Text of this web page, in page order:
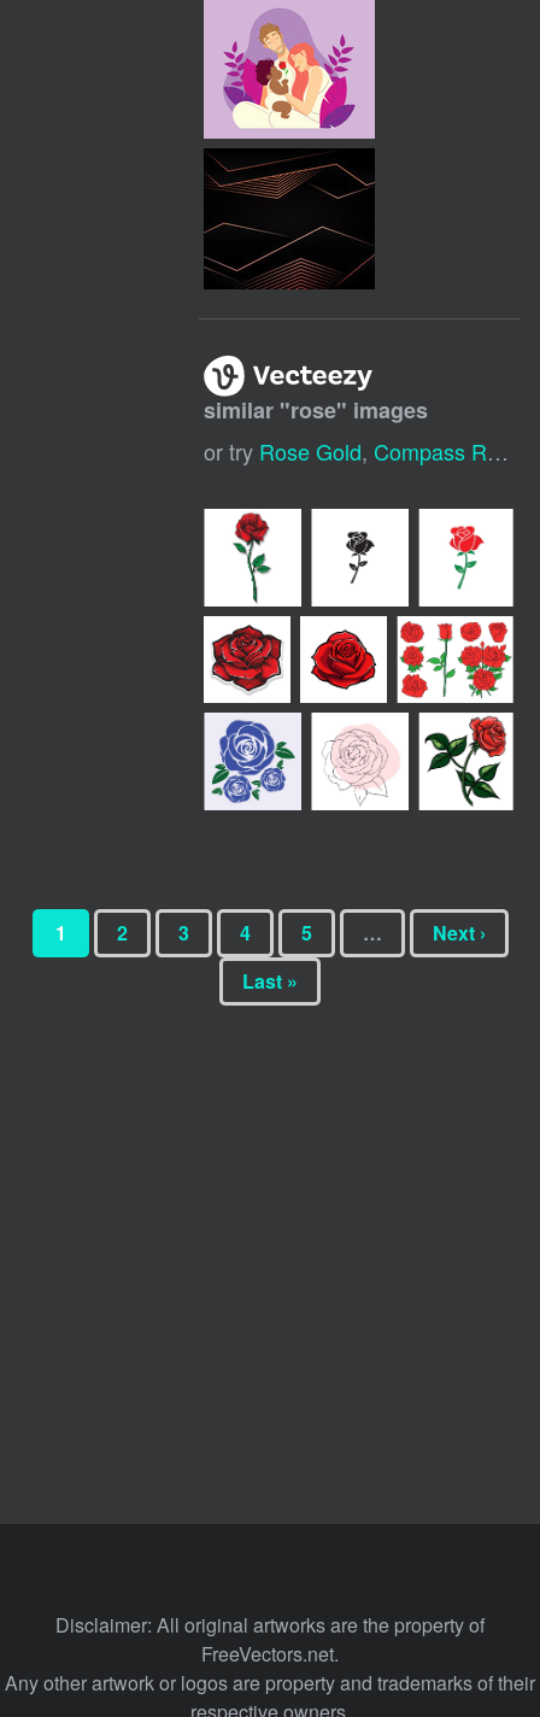
similar "rose" images
or try Rose Gold, Compass Rose
1 2 3 4 5 …
Next ›
Last »
Disclaimer: All original artworks are the property of
FreeVectors.net.
Any other artwork or logos are property and trademarks of their